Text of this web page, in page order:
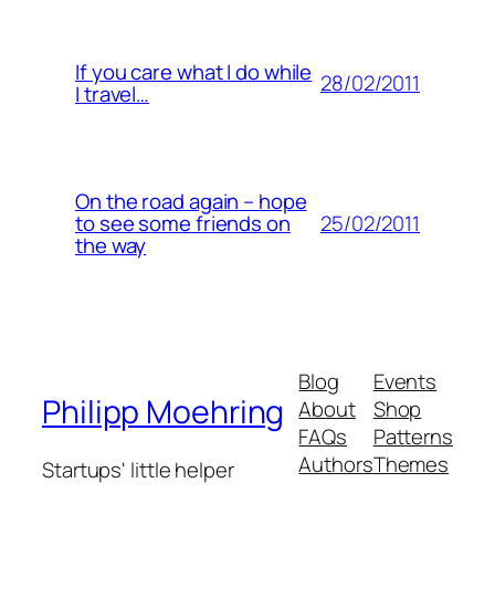
If you care what I do while
I travel… 28/02/2011
On the road again – hope
to see some friends on
the way
25/02/2011
Philipp Moehring
Startups' little helper
Blog
About
FAQs
Authors
Events
Shop
Patterns
Themes